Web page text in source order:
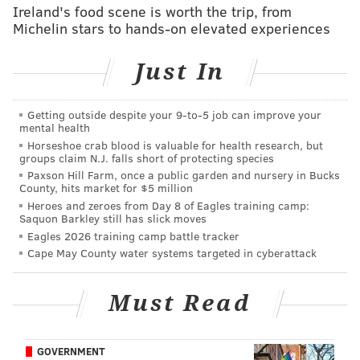
was absolutely Derek Hill, who made an over-the-
wall catch that teammate Zack Wheeler called
impressed? Juan Soto, the guy whose homer Hill
“When you see the replay, when you see how
impressive it was -- I mean, he didn't even have
any timing, he just went straight to the wall and
jumped. That was incredible.” [MLB.com ]
Geoff says: Yes, but don't forget that Hill's bat was a
big reason the Phillies took three of four from the
Nationals before taking two from the Mets, as he
games, including a pinch-hit blast with the Phillies
near loss into a 5-4 win. He's starting to heat up, and
Ireland's food scene is worth the trip, from
Michelin stars to hands-on elevated experiences
Just In
Getting outside despite your 9‑to‑5 job can improve your
mental health
Horseshoe crab blood is valuable for health research, but
groups claim N.J. falls short of protecting species
Paxson Hill Farm, once a public garden and nursery in Bucks
County, hits market for $5 million
Heroes and zeroes from Day 8 of Eagles training camp:
Saquon Barkley still has slick moves
Eagles 2026 training camp battle tracker
Cape May County water systems targeted in cyberattack
Must Read
GOVERNMENT